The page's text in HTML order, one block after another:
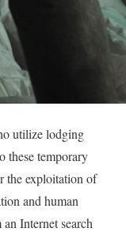
utilize lodging
these temporary
the exploitation of
and human
Internet search